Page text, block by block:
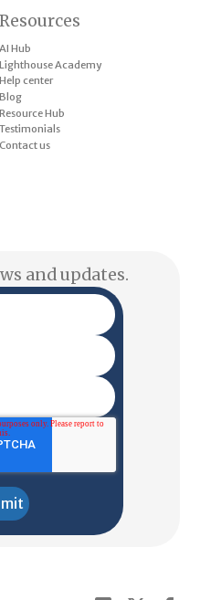
Resources
AI Hub
Lighthouse Academy
Help center
Blog
Resource Hub
Testimonials
Contact us
and updates.